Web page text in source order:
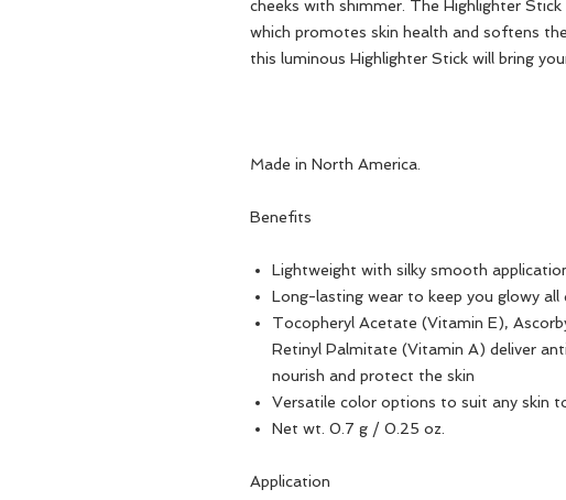
cheeks with shimmer. The Highlighter
which promotes skin health and softens
this luminous Highlighter Stick will bring
Made in North America.
Benefits
Lightweight with silky smooth
Long-lasting wear to keep you glowy all
Tocopheryl Acetate (Vitamin E),
Retinyl Palmitate (Vitamin A) deliver
nourish and protect the skin
Versatile color options to suit any skin
Net wt. 0.7 g / 0.25 oz.
Application